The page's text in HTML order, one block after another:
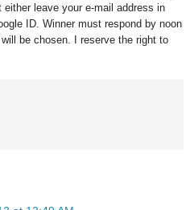
leave your e-mail address in
ID. Winner must respond by noon
be chosen. I reserve the right to